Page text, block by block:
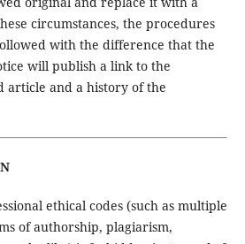
circumstances, the procedures
with the difference that the
will publish a link to the
article and a history of the
ethical codes (such as multiple
of authorship, plagiarism,